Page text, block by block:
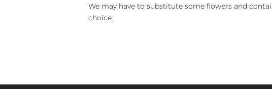
We may have to substitute some flowers and
choice.